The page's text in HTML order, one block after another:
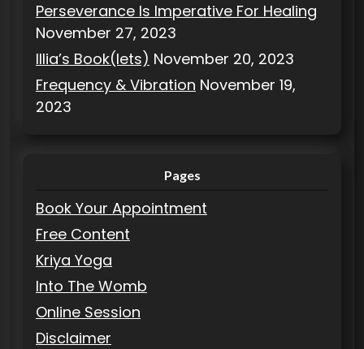
Perseverance Is Imperative For Healing
November 27, 2023
Illia’s Book(lets) November 20, 2023
Frequency & Vibration November 19,
2023
Pages
Book Your Appointment
Free Content
Kriya Yoga
Into The Womb
Online Session
Disclaimer